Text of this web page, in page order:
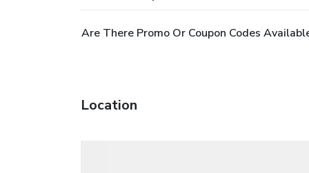
Are There Promo Or Coupon Codes
Location